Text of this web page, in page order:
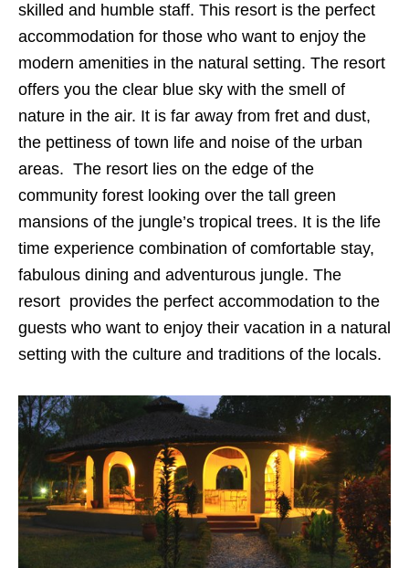
skilled and humble staff. This resort is the perfect
accommodation for those who want to enjoy the
modern amenities in the natural setting. The resort
offers you the clear blue sky with the smell of
nature in the air. It is far away from fret and dust,
the pettiness of town life and noise of the urban
areas. The resort lies on the edge of the
community forest looking over the tall green
mansions of the jungle’s tropical trees. It is the life
time experience combination of comfortable stay,
fabulous dining and adventurous jungle. The
resort provides the perfect accommodation to the
guests who want to enjoy their vacation in a natural
setting with the culture and traditions of the locals.